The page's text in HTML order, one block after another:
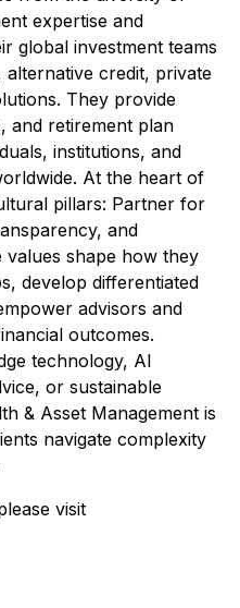
expertise and
global investment teams
alternative credit, private
They provide
and retirement plan
institutions, and
At the heart of
pillars: Partner for
and
values shape how they
develop differentiated
advisors and
outcomes.
technology, AI
or sustainable
& Asset Management is
navigate complexity
visit